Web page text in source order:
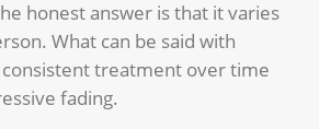
honest answer is that it varies
What can be said with
treatment over time
fading.